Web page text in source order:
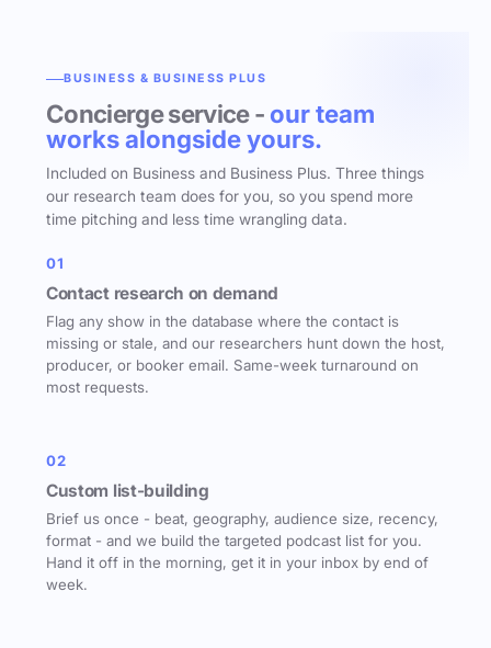
BUSINESS & BUSINESS PLUS
Concierge service - our team
works alongside yours.
Included on Business and Business Plus. Three things
our research team does for you, so you spend more
time pitching and less time wrangling data.
01
Contact research on demand
Flag any show in the database where the contact is
missing or stale, and our researchers hunt down the host,
producer, or booker email. Same-week turnaround on
most requests.
02
Custom list-building
Brief us once - beat, geography, audience size, recency,
format - and we build the targeted podcast list for you.
Hand it off in the morning, get it in your inbox by end of
week.